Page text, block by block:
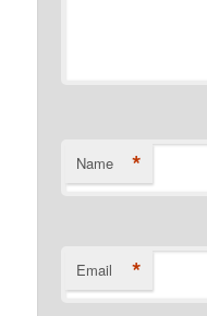
Name *
Email *